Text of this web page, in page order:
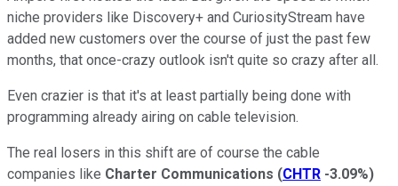
niche providers like Discovery+ and CuriosityStream have
added new customers over the course of just the past few
months, that once-crazy outlook isn't quite so crazy after all.
Even crazier is that it's at least partially being done with
programming already airing on cable television.
The real losers in this shift are of course the cable
companies like Charter Communications (CHTR -3.09%)